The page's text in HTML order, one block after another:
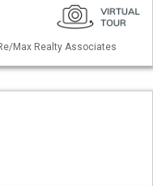
Max Realty Associates